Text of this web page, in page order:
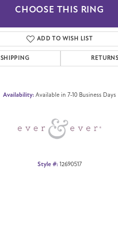
Click to
CHOOSE THIS RING
ADD TO WISH LIST
SHIPPING RETURNS
Availability: Available in 7-10 Business Days
Style #: 12690517